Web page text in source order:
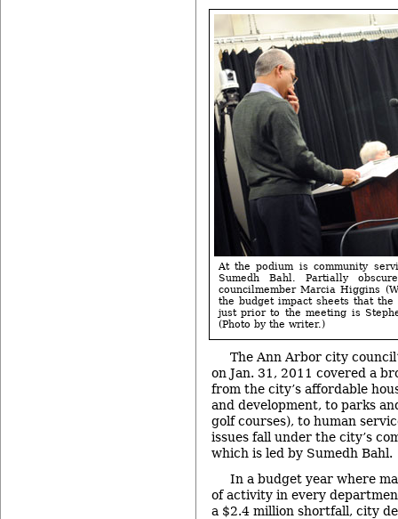
At the podium is community
Sumedh Bahl. Partially
councilmember Marcia Higgins
the budget impact sheets that
just prior to the meeting is
(Photo by the writer.)
The Ann Arbor city
on Jan. 31, 2011 covered a
from the city’s affordable
and development, to parks
golf courses), to human
issues fall under the city’s
which is led by Sumedh Bahl.
In a budget year where
of activity in every
a $2.4 million shortfall, city